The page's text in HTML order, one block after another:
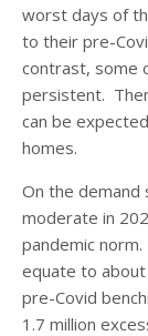
worst days of
to their pre-
contrast, some
persistent.
can be
homes.
On the demand
moderate in
pandemic
equate to about
pre-Covid
1.7 million